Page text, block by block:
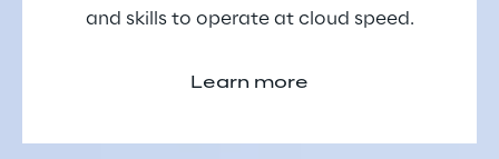
and skills to operate at cloud speed.
Learn more